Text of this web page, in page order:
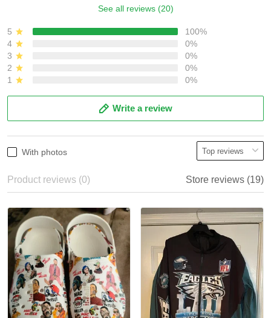
See all reviews (20)
5
100%
4
0%
3
0%
2
0%
1
0%
Write a review
With photos
Product reviews (0) Store reviews (19)